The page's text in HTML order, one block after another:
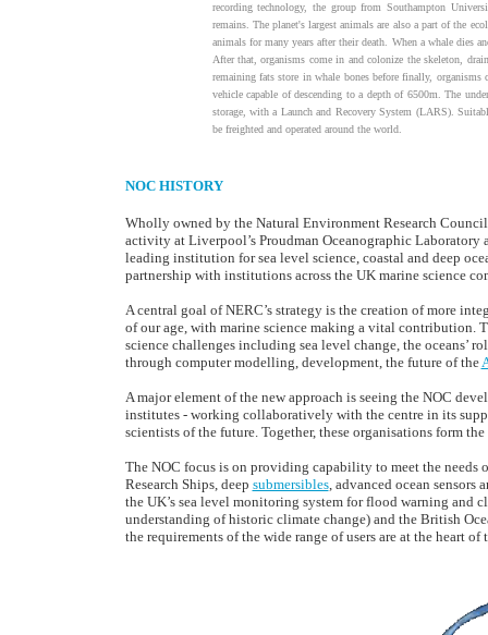
recording technology, the group from Southampton
remains. The planet's largest animals are also a part of the
animals for many years after their death. When a whale dies
After that, organisms come in and colonize the skeleton,
remaining fats store in whale bones before finally,
vehicle capable of descending to a depth of 6500m. The
storage, with a Launch and Recovery System (LARS).
be freighted and operated around the world.
NOC HISTORY
Wholly owned by the Natural Environment Research
activity at Liverpool’s Proudman Oceanographic Laboratory
leading institution for sea level science, coastal and deep
partnership with institutions across the UK marine science
A central goal of NERC’s strategy is the creation of more
of our age, with marine science making a vital contribution.
science challenges including sea level change, the oceans’
through computer modelling, development, the future of the
A major element of the new approach is seeing the NOC
institutes - working collaboratively with the centre in its
scientists of the future. Together, these organisations form
The NOC focus is on providing capability to meet the needs
Research Ships, deep submersibles, advanced ocean sensors
the UK’s sea level monitoring system for flood warning and
understanding of historic climate change) and the British
the requirements of the wide range of users are at the heart